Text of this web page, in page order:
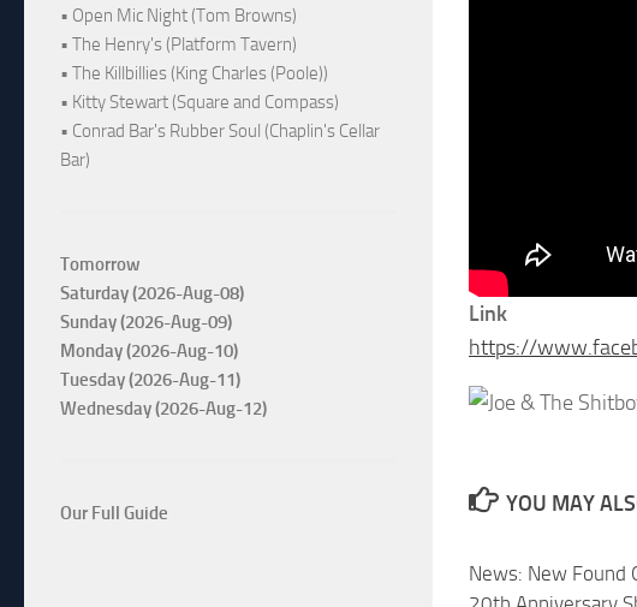
Link
https://
YOU MAY
News: New Found
• Open Mic Night (Tom Browns)
• The Henry's (Platform Tavern)
• The Killbillies (King Charles (Poole))
• Kitty Stewart (Square and Compass)
• Conrad Bar's Rubber Soul (Chaplin's Cellar
Bar)
Tomorrow
Saturday (2026-Aug-08)
Sunday (2026-Aug-09)
Monday (2026-Aug-10)
Tuesday (2026-Aug-11)
Wednesday (2026-Aug-12)
Our Full Guide